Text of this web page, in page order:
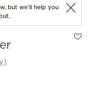
but we'll help you